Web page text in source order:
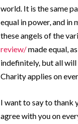
world. It is the same
equal in power, and
these angels of the
review/made equal,
indefinitely, but all
Charity applies on
I want to say to thank
agree with you on